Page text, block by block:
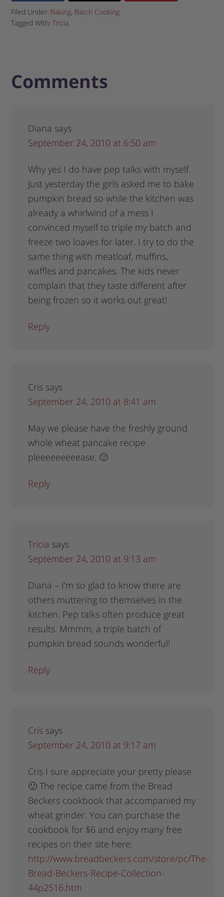
Filed Under: Baking, Batch Cooking
Tagged With:Tricia
Comments
Diana says
September 24, 2010 at 6:50 am
Why yes I do have pep talks with myself.
Just yesterday the girls asked me to bake
pumpkin bread so while the kitchen was
already a whirlwind of a mess I
convinced myself to triple my batch and
freeze two loaves for later. I try to do the
same thing with meatloaf, muffins,
waffles and pancakes. The kids never
complain that they taste different after
being frozen so it works out great!
Reply
Cris says
September 24, 2010 at 8:41 am
May we please have the freshly ground
whole wheat pancake recipe
pleeeeeeeeease. 🙂
Reply
Tricia says
September 24, 2010 at 9:13 am
Diana – I’m so glad to know there are
others muttering to themselves in the
kitchen. Pep talks often produce great
results. Mmmm, a triple batch of
pumpkin bread sounds wonderful!
Reply
Cris says
September 24, 2010 at 9:17 am
Cris I sure appreciate your pretty please
🙂 The recipe came from the Bread
Beckers cookbook that accompanied my
wheat grinder. You can purchase the
cookbook for $6 and enjoy many free
recipes on their site here:
http://www.breadbeckers.com/store/pc/The-
Bread-Beckers-Recipe-Collection-
44p2516.htm